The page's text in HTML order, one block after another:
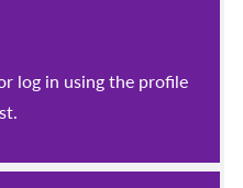
log in using the profile